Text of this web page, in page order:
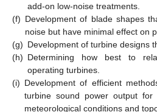
add-on low-noise treatments.
(f) Development of blade shapes
noise but have minimal effect on
(g) Development of turbine designs
(h) Determining how best to
operating turbines.
(i) Development of efficient
turbine sound power output
meteorological conditions and